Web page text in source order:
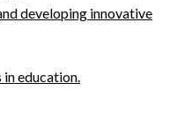
developing innovative
education.